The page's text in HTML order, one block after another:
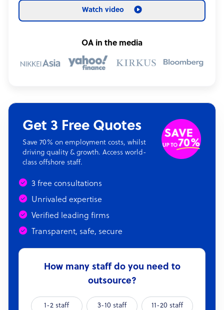
Watch video
OA in the media
Get 3 Free Quotes
Save 70% on employment costs, whilst
driving quality & growth. Access world-
class offshore staff.
3 free consultations
Unrivaled expertise
Verified leading firms
Transparent, safe, secure
How many staff do you need to
outsource?
1-2 staff 3-10 staff 11-20 staff